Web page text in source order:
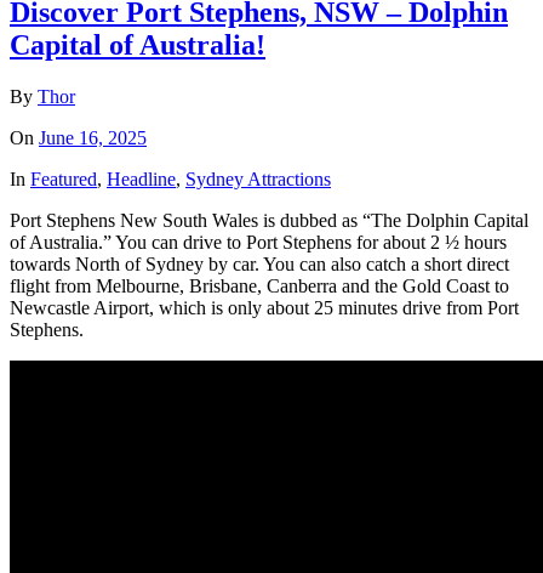
Discover Port Stephens, NSW – Dolphin
Capital of Australia!
By Thor
On June 16, 2025
In Featured, Headline, Sydney Attractions
Port Stephens New South Wales is dubbed as “The Dolphin Capital
of Australia.” You can drive to Port Stephens for about 2 ½ hours
towards North of Sydney by car. You can also catch a short direct
flight from Melbourne, Brisbane, Canberra and the Gold Coast to
Newcastle Airport, which is only about 25 minutes drive from Port
Stephens.